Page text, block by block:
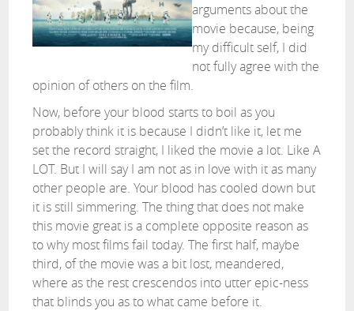
arguments about the
movie because, being
my difficult self, I did
not fully agree with the
opinion of others on the film.
Now, before your blood starts to boil as you
probably think it is because I didn’t like it, let me
set the record straight, I liked the movie a lot. Like A
LOT. But I will say I am not as in love with it as many
other people are. Your blood has cooled down but
it is still simmering. The thing that does not make
this movie great is a complete opposite reason as
to why most films fail today. The first half, maybe
third, of the movie was a bit lost, meandered,
where as the rest crescendos into utter epic-ness
that blinds you as to what came before it.